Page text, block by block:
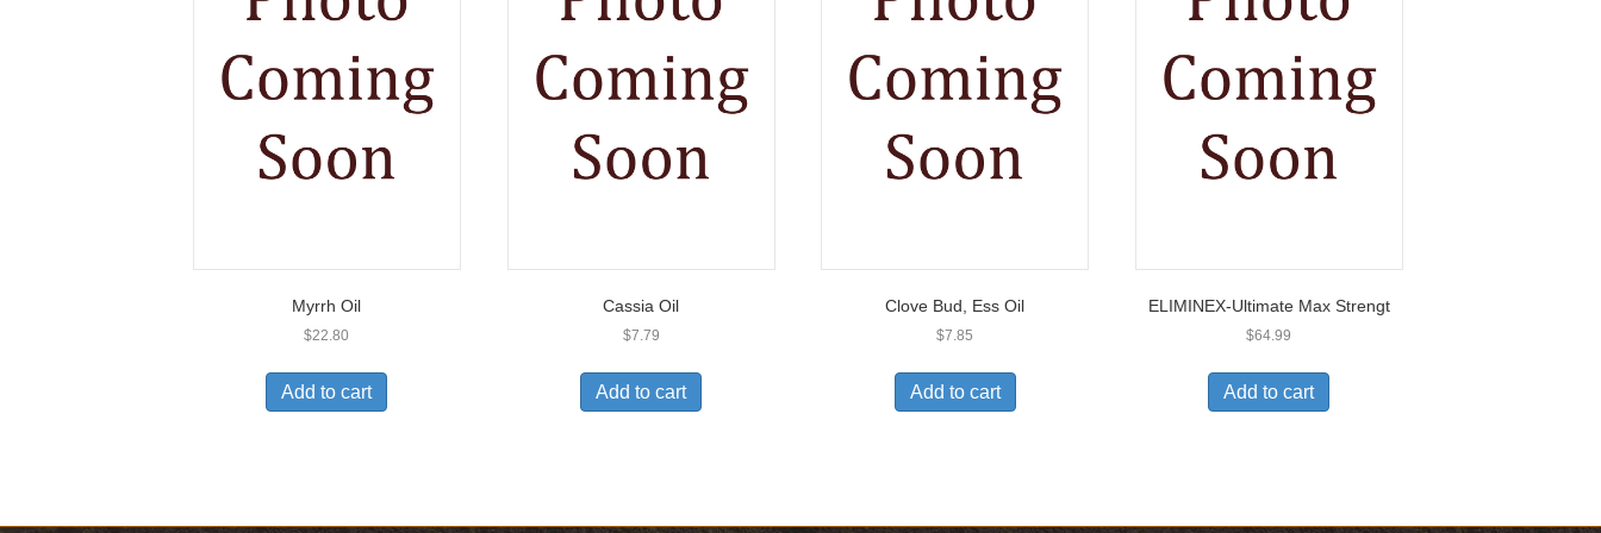
Myrrh Oil
$22.80
Add to cart
Cassia Oil
$7.79
Add to cart
Clove Bud, Ess Oil
$7.85
Add to cart
ELIMINEX-Ultimate Max Strengt
$64.99
Add to cart